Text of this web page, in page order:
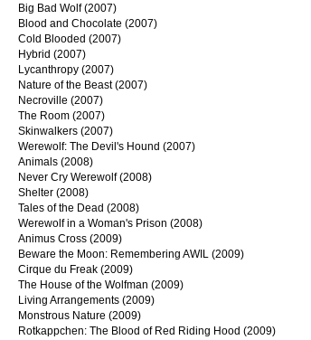
Big Bad Wolf (2007)
Blood and Chocolate (2007)
Cold Blooded (2007)
Hybrid (2007)
Lycanthropy (2007)
Nature of the Beast (2007)
Necroville (2007)
The Room (2007)
Skinwalkers (2007)
Werewolf: The Devil's Hound (2007)
Animals (2008)
Never Cry Werewolf (2008)
Shelter (2008)
Tales of the Dead (2008)
Werewolf in a Woman's Prison (2008)
Animus Cross (2009)
Beware the Moon: Remembering AWIL (2009)
Cirque du Freak (2009)
The House of the Wolfman (2009)
Living Arrangements (2009)
Monstrous Nature (2009)
Rotkappchen: The Blood of Red Riding Hood (2009)